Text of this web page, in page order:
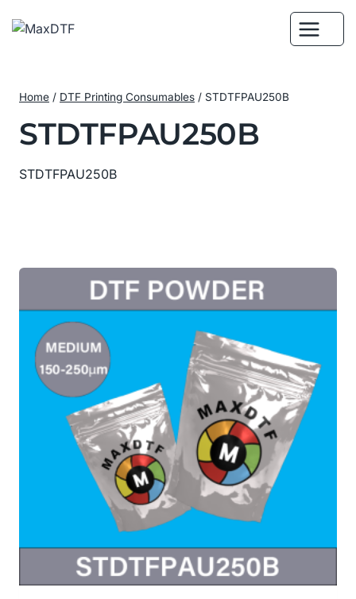
Home / DTF Printing Consumables / STDTFPAU250B
STDTFPAU250B
STDTFPAU250B